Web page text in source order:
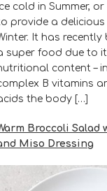
cold in Summer,
provide a delicious
It has recently
super food due to
content –
B vitamins
the body […]
Broccoli Salad
Miso Dressing